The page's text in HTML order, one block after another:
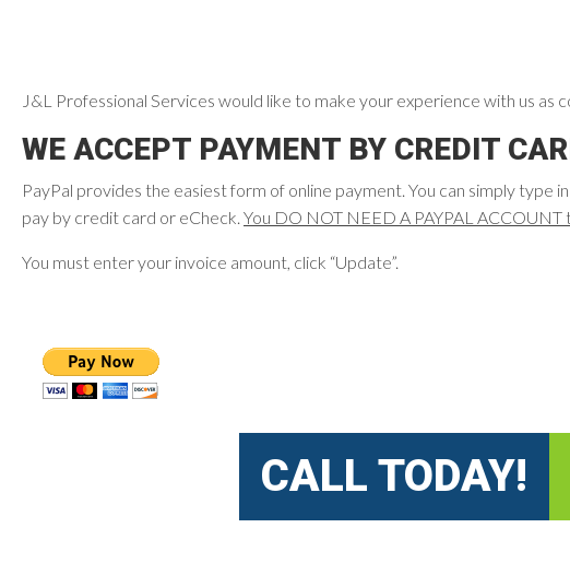
J&L Professional Services would like to make your experience with us as
WE ACCEPT PAYMENT BY CREDIT
PayPal provides the easiest form of online payment. You can simply type
pay by credit card or eCheck. You DO NOT NEED A PAYPAL ACCOUNT
You must enter your invoice amount, click “Update”.
CALL TODAY!